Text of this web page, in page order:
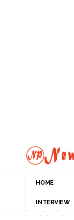
HOME
INTERVIEW